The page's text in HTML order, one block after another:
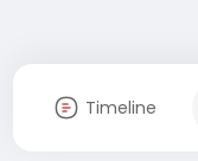
Timeline